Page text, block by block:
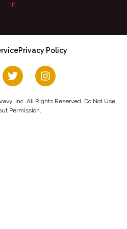
Privacy Policy
Inc. All Rights Reserved. Do Not Use
Permission.